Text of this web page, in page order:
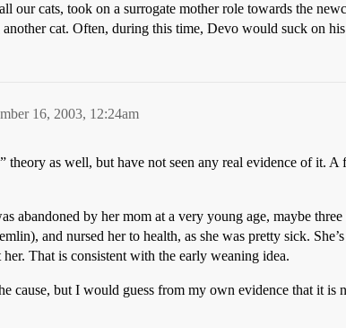
our cats, took on a surrogate mother role towards the
cat. Often, during this time, Devo would suck on
16, 2003, 12:24am
theory as well, but have not seen any real evidence of it.
abandoned by her mom at a very young age, maybe
and nursed her to health, as she was pretty sick.
That is consistent with the early weaning idea.
cause, but I would guess from my own evidence that it is